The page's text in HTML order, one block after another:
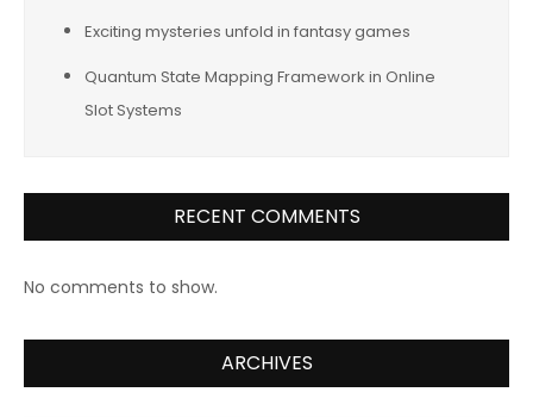
Exciting mysteries unfold in fantasy games
Quantum State Mapping Framework in Online
Slot Systems
RECENT COMMENTS
No comments to show.
ARCHIVES